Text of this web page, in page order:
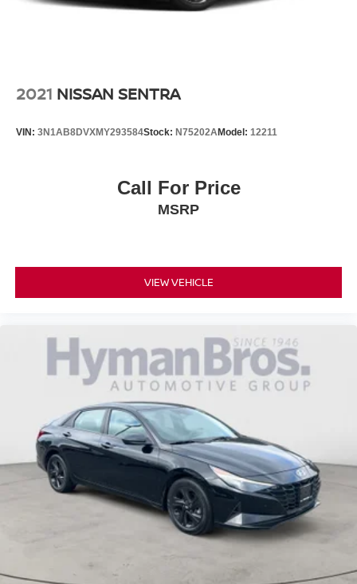
2021 NISSAN SENTRA
VIN: 3N1AB8DVXMY293584Stock: N75202AModel: 12211
Call For Price
MSRP
VIEW VEHICLE